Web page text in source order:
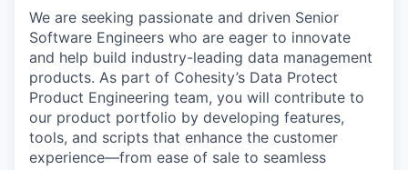
We are seeking passionate and driven Senior
Software Engineers who are eager to innovate
and help build industry-leading data management
products. As part of Cohesity’s Data Protect
Product Engineering team, you will contribute to
our product portfolio by developing features,
tools, and scripts that enhance the customer
experience—from ease of sale to seamless